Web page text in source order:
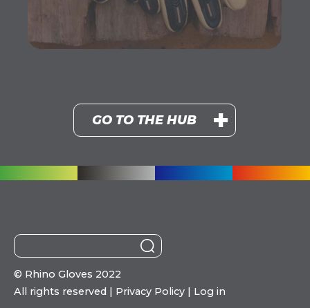
GO TO THE HUB
© Rhino Gloves 2022
All rights reserved | Privacy Policy | Log in